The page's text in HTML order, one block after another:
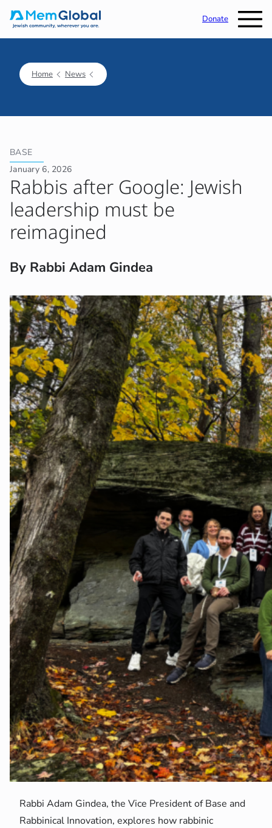
Donate
Home News
BASE
January 6, 2026
Rabbis after Google: Jewish
leadership must be
reimagined
By Rabbi Adam Gindea
Rabbi Adam Gindea, the Vice President of Base and
Rabbinical Innovation, explores how rabbinic